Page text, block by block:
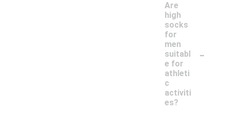
Are
high
socks
for
men
suitabl
e for
athleti
c
activiti
es?
-